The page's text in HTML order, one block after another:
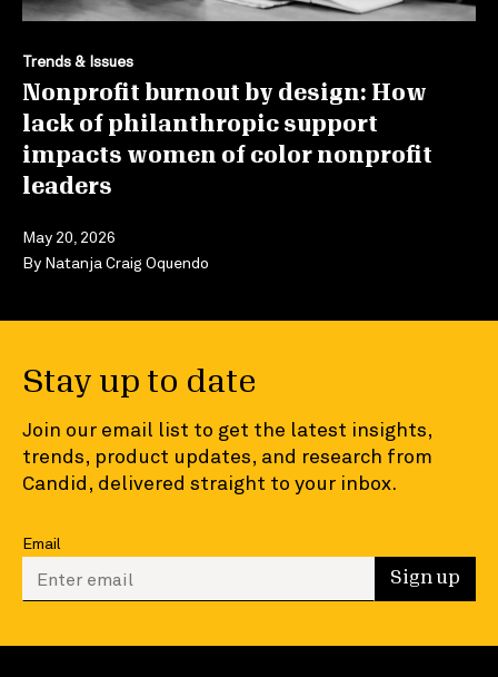
Trends & Issues
Nonprofit burnout by design: How
lack of philanthropic support
impacts women of color nonprofit
leaders
May 20, 2026
By Natanja Craig Oquendo
Stay up to date
Join our email list to get the latest insights,
trends, product updates, and research from
Candid, delivered straight to your inbox.
Email
Enter your email to sign up Sign up